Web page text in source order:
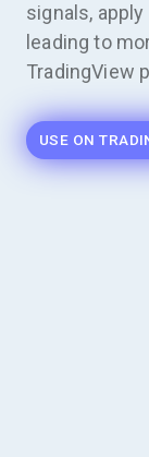
signals,
leading to
TradingView
USE ON